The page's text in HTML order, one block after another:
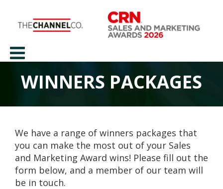
WINNERS PACKAGES
We have a range of winners packages that
you can make the most out of your Sales
and Marketing Award wins! Please fill out the
form below, and a member of our team will
be in touch.